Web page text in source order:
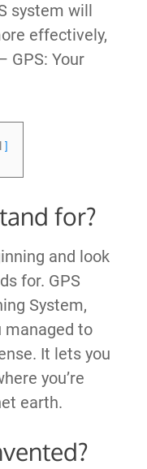
system will
effectively,
GPS: Your
for?
and look
for. GPS
System,
managed to
It lets you
you’re
earth.